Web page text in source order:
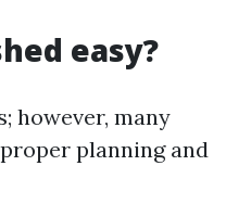
easy?
however, many
planning and